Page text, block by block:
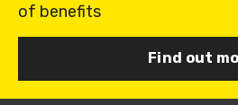
of benefits
Find out